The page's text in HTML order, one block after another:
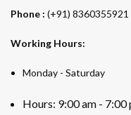
Phone : (+91) 8360355921
Working Hours:
Monday - Saturday
Hours: 9:00 am - 7:00